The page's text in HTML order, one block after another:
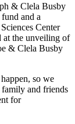
& Clela Busby
and a
Center
at the unveiling of
& Clela Busby
so we
family and friends
for